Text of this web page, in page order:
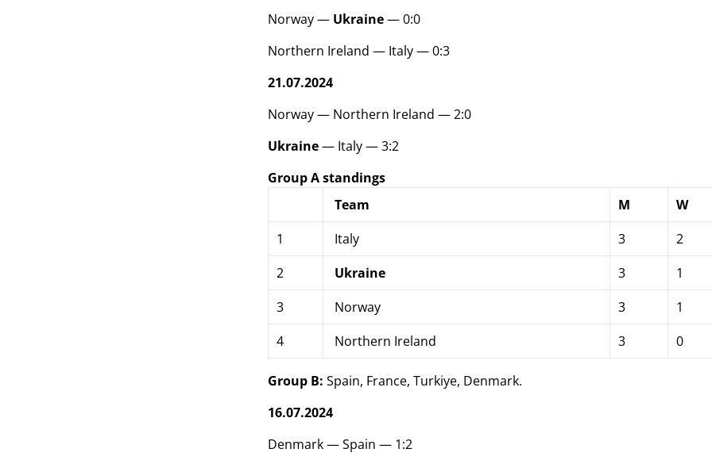
Norway — Ukraine— 0:0
Northern Ireland — Italy — 0:3
21.07.2024
Norway — Northern Ireland — 2:0
Ukraine— Italy — 3:2
Group A standings
Team
M W
1
Italy 3 2
2
Ukraine 3 1
3
Norway 3 1
4
Northern Ireland 3 0
Group B: Spain, France, Turkiye, Denmark.
16.07.2024
Denmark — Spain — 1:2